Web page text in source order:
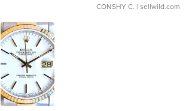
CONSHY C. | sellwild.com